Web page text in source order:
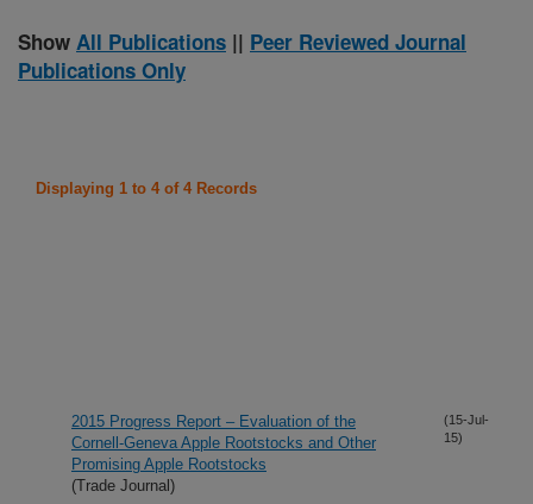
Show All Publications || Peer Reviewed Journal
Publications Only
Displaying 1 to 4 of 4 Records
2015 Progress Report – Evaluation of the
Cornell-Geneva Apple Rootstocks and Other
Promising Apple Rootstocks
(Trade Journal)
(15-Jul-
15)